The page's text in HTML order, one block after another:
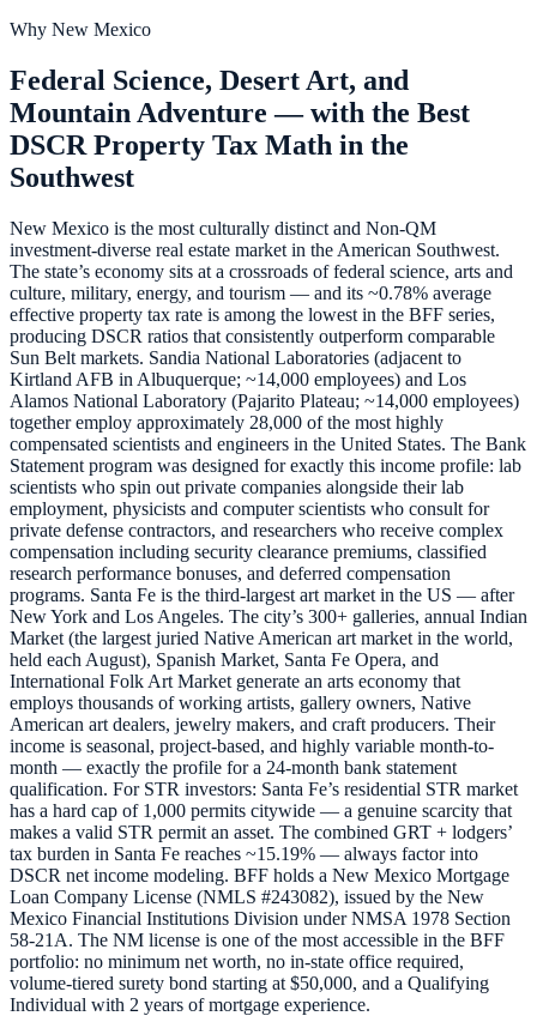
Why New Mexico
Federal Science, Desert Art, and
Mountain Adventure — with the Best
DSCR Property Tax Math in the
Southwest
New Mexico is the most culturally distinct and Non-QM
investment-diverse real estate market in the American Southwest.
The state’s economy sits at a crossroads of federal science, arts and
culture, military, energy, and tourism — and its ~0.78% average
effective property tax rate is among the lowest in the BFF series,
producing DSCR ratios that consistently outperform comparable
Sun Belt markets. Sandia National Laboratories (adjacent to
Kirtland AFB in Albuquerque; ~14,000 employees) and Los
Alamos National Laboratory (Pajarito Plateau; ~14,000 employees)
together employ approximately 28,000 of the most highly
compensated scientists and engineers in the United States. The Bank
Statement program was designed for exactly this income profile: lab
scientists who spin out private companies alongside their lab
employment, physicists and computer scientists who consult for
private defense contractors, and researchers who receive complex
compensation including security clearance premiums, classified
research performance bonuses, and deferred compensation
programs. Santa Fe is the third-largest art market in the US — after
New York and Los Angeles. The city’s 300+ galleries, annual Indian
Market (the largest juried Native American art market in the world,
held each August), Spanish Market, Santa Fe Opera, and
International Folk Art Market generate an arts economy that
employs thousands of working artists, gallery owners, Native
American art dealers, jewelry makers, and craft producers. Their
income is seasonal, project-based, and highly variable month-to-
month — exactly the profile for a 24-month bank statement
qualification. For STR investors: Santa Fe’s residential STR market
has a hard cap of 1,000 permits citywide — a genuine scarcity that
makes a valid STR permit an asset. The combined GRT + lodgers’
tax burden in Santa Fe reaches ~15.19% — always factor into
DSCR net income modeling. BFF holds a New Mexico Mortgage
Loan Company License (NMLS #243082), issued by the New
Mexico Financial Institutions Division under NMSA 1978 Section
58-21A. The NM license is one of the most accessible in the BFF
portfolio: no minimum net worth, no in-state office required,
volume-tiered surety bond starting at $50,000, and a Qualifying
Individual with 2 years of mortgage experience.